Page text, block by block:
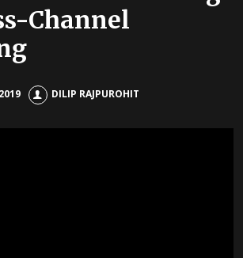
Channel
DILIP RAJPUROHIT